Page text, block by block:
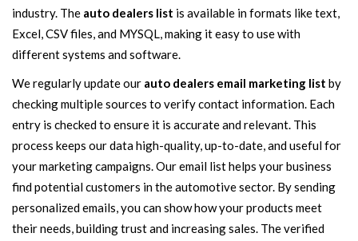
industry. The auto dealers list is available in formats like text,
Excel, CSV files, and MYSQL, making it easy to use with
different systems and software.
We regularly update our auto dealers email marketing list by
checking multiple sources to verify contact information. Each
entry is checked to ensure it is accurate and relevant. This
process keeps our data high-quality, up-to-date, and useful for
your marketing campaigns. Our email list helps your business
find potential customers in the automotive sector. By sending
personalized emails, you can show how your products meet
their needs, building trust and increasing sales. The verified